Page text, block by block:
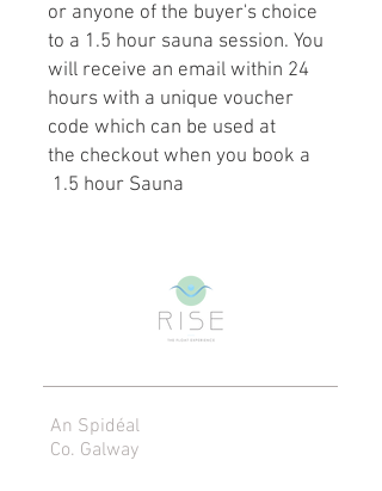
or anyone of the buyer's choice
to a 1.5 hour sauna session. You
will receive an email within 24
hours with a unique voucher
code which can be used at
the checkout when you book a
1.5 hour Sauna
An Spidéal
Co. Galway